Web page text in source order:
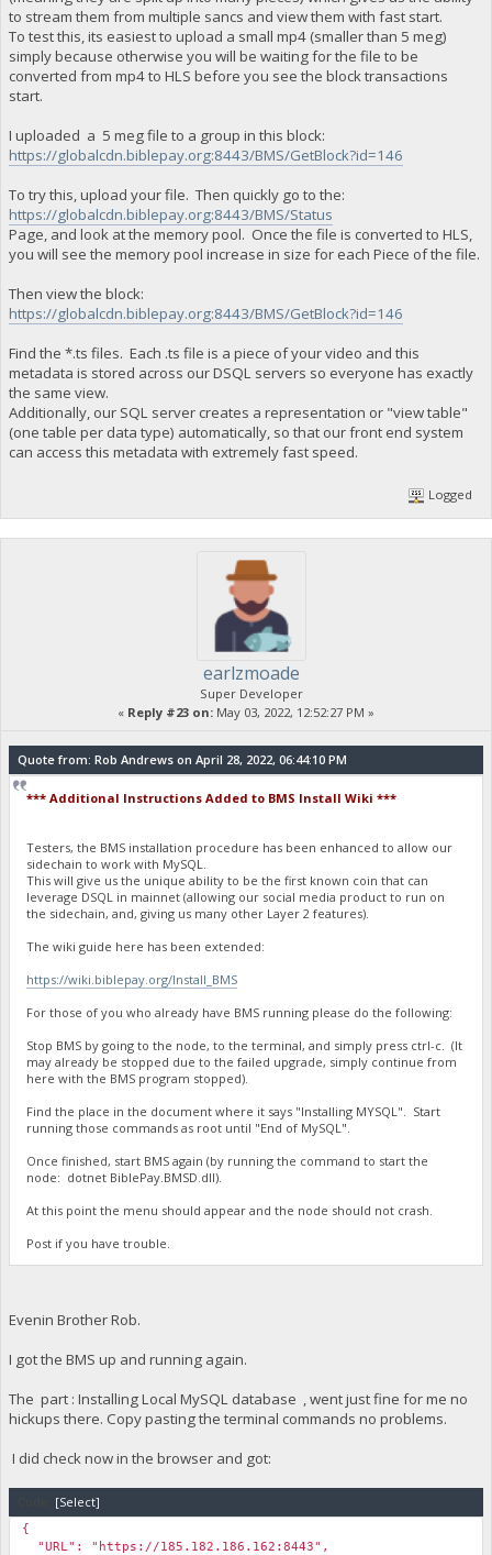
to stream them from multiple sancs and view them with fast start.
To test this, its easiest to upload a small mp4 (smaller than 5 meg)
simply because otherwise you will be waiting for the file to be
converted from mp4 to HLS before you see the block transactions
start.
I uploaded a 5 meg file to a group in this block:
https://globalcdn.biblepay.org:8443/BMS/GetBlock?id=146
To try this, upload your file. Then quickly go to the:
https://globalcdn.biblepay.org:8443/BMS/Status
Page, and look at the memory pool. Once the file is converted to HLS,
you will see the memory pool increase in size for each Piece of the file.
Then view the block:
https://globalcdn.biblepay.org:8443/BMS/GetBlock?id=146
Find the *.ts files. Each .ts file is a piece of your video and this
metadata is stored across our DSQL servers so everyone has exactly
the same view.
Additionally, our SQL server creates a representation or "view table"
(one table per data type) automatically, so that our front end system
can access this metadata with extremely fast speed.
Logged
earlzmoade
Super Developer
« Reply #23 on: May 03, 2022, 12:52:27 PM »
Quote from: Rob Andrews on April 28, 2022, 06:44:10 PM
*** Additional Instructions Added to BMS Install Wiki ***
Testers, the BMS installation procedure has been enhanced to allow our
sidechain to work with MySQL.
This will give us the unique ability to be the first known coin that can
leverage DSQL in mainnet (allowing our social media product to run on
the sidechain, and, giving us many other Layer 2 features).
The wiki guide here has been extended:
https://wiki.biblepay.org/Install_BMS
For those of you who already have BMS running please do the following:
Stop BMS by going to the node, to the terminal, and simply press ctrl-c. (It
may already be stopped due to the failed upgrade, simply continue from
here with the BMS program stopped).
Find the place in the document where it says "Installing MYSQL". Start
running those commands as root until "End of MySQL".
Once finished, start BMS again (by running the command to start the
node: dotnet BiblePay.BMSD.dll).
At this point the menu should appear and the node should not crash.
Post if you have trouble.
Evenin Brother Rob.
I got the BMS up and running again.
The part : Installing Local MySQL database , went just fine for me no
hickups there. Copy pasting the terminal commands no problems.
I did check now in the browser and got:
[Select]
{
"URL": "https://185.182.186.162:8443",